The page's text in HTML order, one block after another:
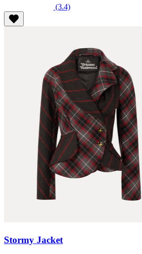
(3.4)
Stormy Jacket